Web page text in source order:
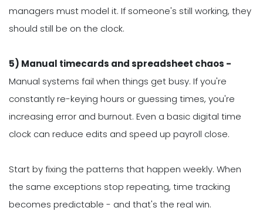
managers must model it. If someone's still working, they
should still be on the clock.
5) Manual timecards and spreadsheet chaos -
Manual systems fail when things get busy. If you're
constantly re-keying hours or guessing times, you're
increasing error and burnout. Even a basic digital time
clock can reduce edits and speed up payroll close.
Start by fixing the patterns that happen weekly. When
the same exceptions stop repeating, time tracking
becomes predictable - and that's the real win.